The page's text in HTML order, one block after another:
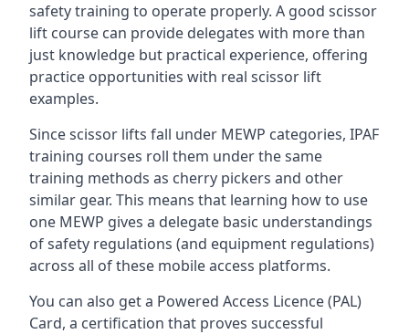
safety training to operate properly. A good scissor
lift course can provide delegates with more than
just knowledge but practical experience, offering
practice opportunities with real scissor lift
examples.
Since scissor lifts fall under MEWP categories, IPAF
training courses roll them under the same
training methods as cherry pickers and other
similar gear. This means that learning how to use
one MEWP gives a delegate basic understandings
of safety regulations (and equipment regulations)
across all of these mobile access platforms.
You can also get a Powered Access Licence (PAL)
Card, a certification that proves successful